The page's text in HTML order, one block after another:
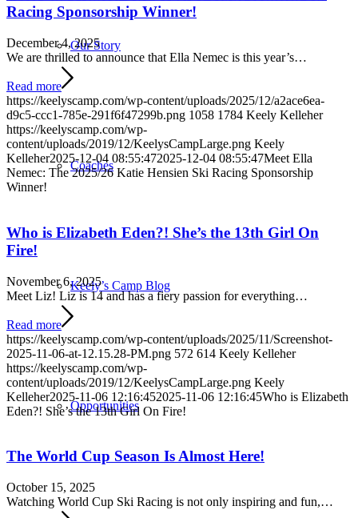
Our Story
Coaches
Keely’s Camp Blog
Opportunities
Racing Sponsorship Winner!
December 4, 2025
We are thrilled to announce that Ella Nemec is this year’s…
Read more
https://keelyscamp.com/wp-content/uploads/2025/12/a2ace6ea-
d9c5-ccc1-785e-291f6f47299b.png 1058 1784 Keely Kelleher
https://keelyscamp.com/wp-
content/uploads/2019/12/KeelysCampLarge.png Keely
Kelleher2025-12-04 08:55:472025-12-04 08:55:47Meet Ella
Nemec: The 2025/26 Katie Hensien Ski Racing Sponsorship
Winner!
Who is Elizabeth Eden?! She’s the 13th Girl On
Fire!
November 6, 2025
Meet Liz! Liz is 14 and has a fiery passion for everything…
Read more
https://keelyscamp.com/wp-content/uploads/2025/11/Screenshot-
2025-11-06-at-12.15.28-PM.png 572 614 Keely Kelleher
https://keelyscamp.com/wp-
content/uploads/2019/12/KeelysCampLarge.png Keely
Kelleher2025-11-06 12:16:452025-11-06 12:16:45Who is Elizabeth
Eden?! She’s the 13th Girl On Fire!
The World Cup Season Is Almost Here!
October 15, 2025
Watching World Cup Ski Racing is not only inspiring and fun,…